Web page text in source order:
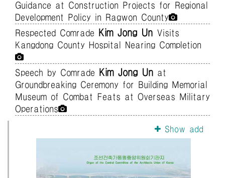
Guidance at Construction Projects for Regional
Development Policy in Ragwon County
Respected Comrade
Kim Jong Un Visits
Kangdong County Hospital Nearing Completion
Speech by Comrade Kim Jong Un at
Groundbreaking Ceremony for Building Memorial
Museum of Combat Feats at Overseas Military
Operations
Show add